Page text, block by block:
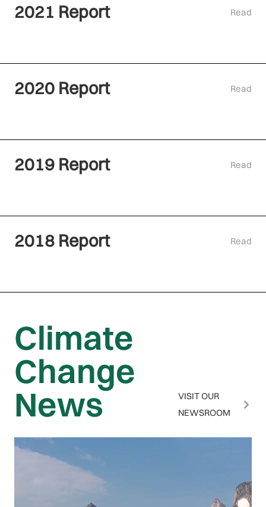
2021 Report Read
2020 Report Read
2019 Report Read
2018 Report Read
Climate
Change
News
VISIT OUR
NEWSROOM